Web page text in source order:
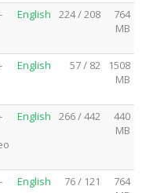
English 224 / 208
764
MB
English 57 / 82
1508
MB
English 266 / 442
440
MB
English 76 / 121
764